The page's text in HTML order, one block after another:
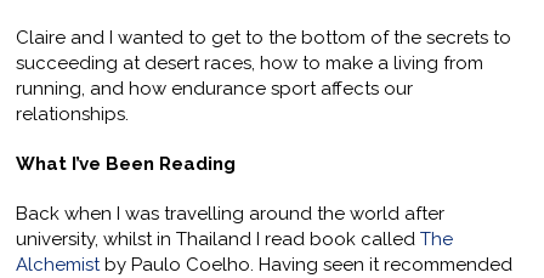
Claire and I wanted to get to the bottom of the secrets to
succeeding at desert races, how to make a living from
running, and how endurance sport affects our
relationships.
What I’ve Been Reading
Back when I was travelling around the world after
university, whilst in Thailand I read book calledThe
Alchemistby Paulo Coelho. Having seen it recommended